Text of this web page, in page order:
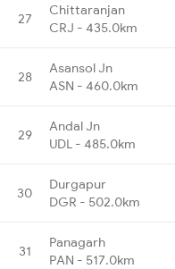
27
Chittaranjan
CRJ - 435.0km
28
Asansol Jn
ASN - 460.0km
29
Andal Jn
UDL - 485.0km
30
Durgapur
DGR - 502.0km
31
Panagarh
PAN - 517.0km